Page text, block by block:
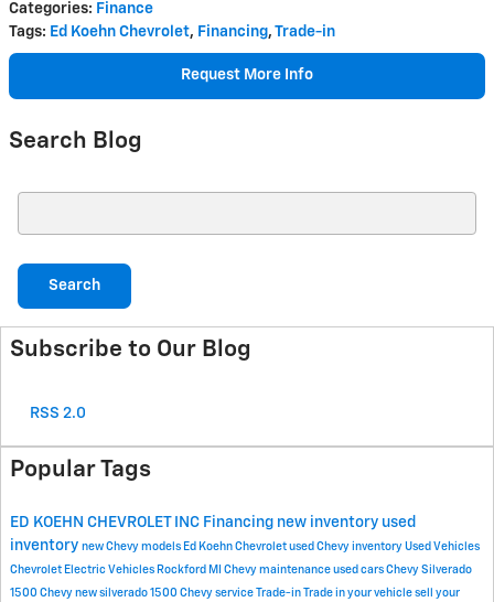
Categories: Finance
Tags: Ed Koehn Chevrolet, Financing, Trade-in
Request More Info
Search Blog
Search
Subscribe to Our Blog
RSS 2.0
Popular Tags
ED KOEHN CHEVROLET INC Financing new inventory used
inventory new Chevy models Ed Koehn Chevrolet used Chevy inventory Used Vehicles
Chevrolet Electric Vehicles Rockford MI Chevy maintenance used cars Chevy Silverado
1500 Chevy new silverado 1500 Chevy service Trade-in Trade in your vehicle sell your